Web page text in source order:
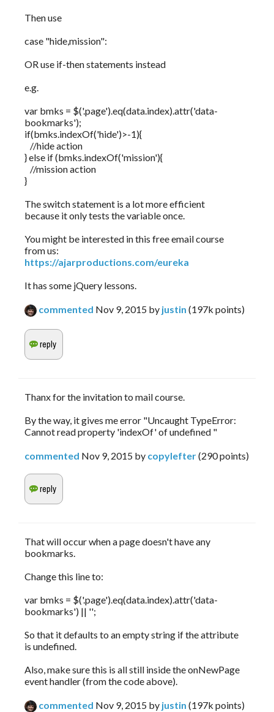
Then use
case "hide,mission":
OR use if-then statements instead
e.g.
var bmks = $('.page').eq(data.index).attr('data-
bookmarks');
if(bmks.indexOf('hide')>-1){
//hide action
} else if (bmks.indexOf('mission'){
//mission action
}
The switch statement is a lot more efficient
because it only tests the variable once.
You might be interested in this free email course
from us:
https://ajarproductions.com/eureka
It has some jQuery lessons.
commented Nov 9, 2015 by justin (197k points)
Thanx for the invitation to mail course.
By the way, it gives me error "Uncaught TypeError:
Cannot read property 'indexOf' of undefined "
commented Nov 9, 2015 by copylefter(290points)
That will occur when a page doesn't have any
bookmarks.
Change this line to:
var bmks = $('.page').eq(data.index).attr('data-
bookmarks') || '';
So that it defaults to an empty string if the attribute
is undefined.
Also, make sure this is all still inside the onNewPage
event handler (from the code above).
commented Nov 9, 2015 by justin (197k points)